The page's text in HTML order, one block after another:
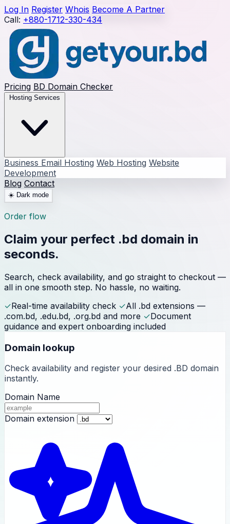
Log In Register Whois Become A Partner
Call: +880-1712-330-434
Pricing BD Domain Checker
Hosting Services
Business Email Hosting Web Hosting Website
Development
Blog Contact
☀️ Dark mode
Order flow
Claim your perfect .bd domain in
seconds.
Search, check availability, and go straight to checkout —
all in one smooth step. No hassle, no waiting.
✓Real-time availability check ✓All .bd extensions —
.com.bd, .edu.bd, .org.bd and more ✓Document
guidance and expert onboarding included
Domain lookup
Check availability and register your desired .BD domain
instantly.
Domain Name
Domain extension